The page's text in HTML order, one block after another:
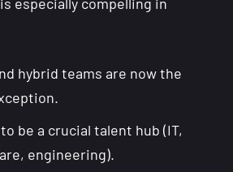
hybrid teams are now the
be a crucial talent hub (IT,
engineering).